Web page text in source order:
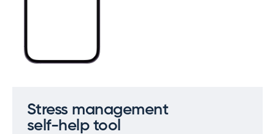
Stress management
self-help tool